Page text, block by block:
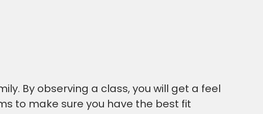
By observing a class, you will get a feel
to make sure you have the best fit